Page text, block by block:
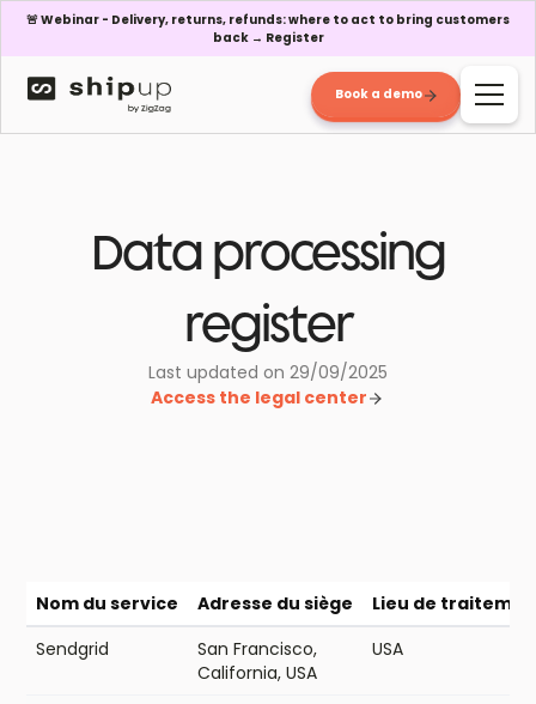
🚨 Webinar - Delivery, returns, refunds: where to act to bring customers
back → Register
Book a demo
Data processing
register
Last updated on 29/09/2025
Access the legal center
Nom du service Adresse du siège
Lieu de
Sendgrid
San Francisco,
California, USA
USA